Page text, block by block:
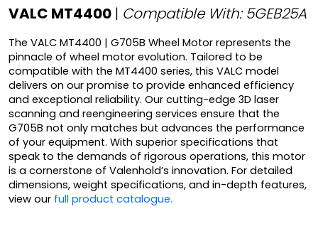
VALC MT4400 | Compatible With: 5GEB25A
The VALC MT4400 | G705B Wheel Motor represents the
pinnacle of wheel motor evolution. Tailored to be
compatible with the MT4400 series, this VALC model
delivers on our promise to provide enhanced efficiency
and exceptional reliability. Our cutting-edge 3D laser
scanning and reengineering services ensure that the
G705B not only matches but advances the performance
of your equipment. With superior specifications that
speak to the demands of rigorous operations, this motor
is a cornerstone of Valenhold’s innovation. For detailed
dimensions, weight specifications, and in-depth features,
view our full product catalogue.